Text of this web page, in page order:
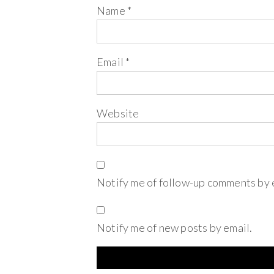
Name *
Email *
Website
Notify me of follow-up comments by
Notify me of new posts by email.